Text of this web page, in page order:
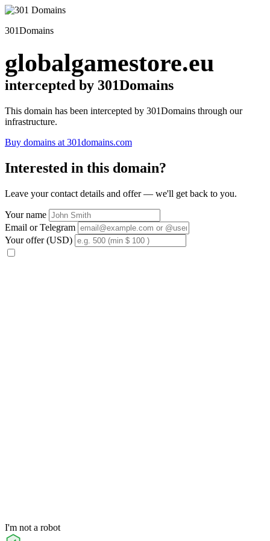
301Domains
globalgamestore.eu
intercepted by 301Domains
This domain has been intercepted by 301Domains through our
infrastructure.
Buy domains at 301domains.com
Interested in this domain?
Leave your contact details and offer — we'll get back to you.
Your name
Email or Telegram
Your offer (USD)
I'm not a robot